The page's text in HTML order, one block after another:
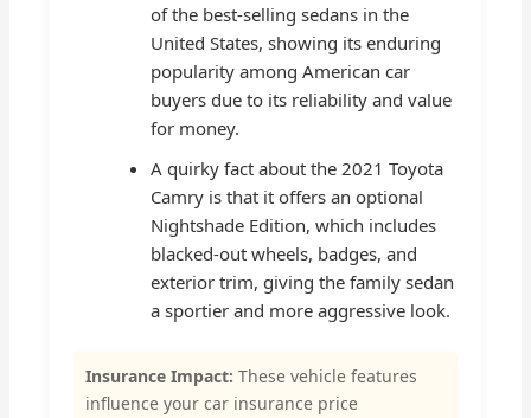
of the best-selling sedans in the
United States, showing its enduring
popularity among American car
buyers due to its reliability and value
for money.
A quirky fact about the 2021 Toyota
Camry is that it offers an optional
Nightshade Edition, which includes
blacked-out wheels, badges, and
exterior trim, giving the family sedan
a sportier and more aggressive look.
Insurance Impact: These vehicle features
influence your car insurance price